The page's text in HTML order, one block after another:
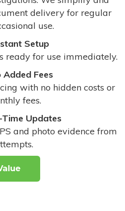
delivery for regular
use.
Setup
ready for use immediately.
Added Fees
with no hidden costs or
fees.
Time Updates
and photo evidence from
.